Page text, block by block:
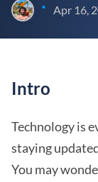
• Apr 16,
Intro
Technology is
staying
You may